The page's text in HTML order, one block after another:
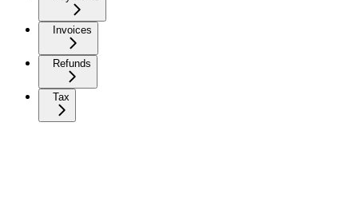
Invoices
Refunds
Tax